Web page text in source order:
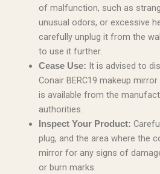
of malfunction, such as
unusual odors, or excessive
carefully unplug it from the
to use it further.
Cease Use: It is advised to
Conair BERC19 makeup
is available from the
authorities.
Inspect Your Product:
plug, and the area where the
mirror for any signs of
or burn marks.